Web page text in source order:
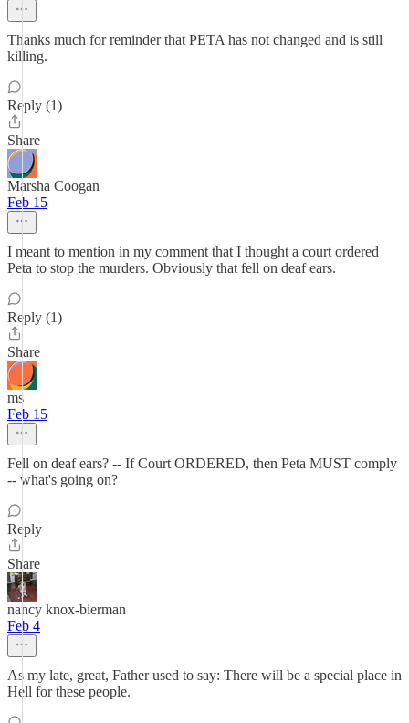
Thanks much for reminder that PETA has not changed and is still
killing.
Reply (1)
Share
Marsha Coogan
Feb 15
I meant to mention in my comment that I thought a court ordered
Peta to stop the murders. Obviously that fell on deaf ears.
Reply (1)
Share
ms
Feb 15
Fell on deaf ears? -- If Court ORDERED, then Peta MUST comply
-- what's going on?
Reply
Share
nancy knox-bierman
Feb 4
As my late, great, Father used to say: There will be a special place in
Hell for these people.